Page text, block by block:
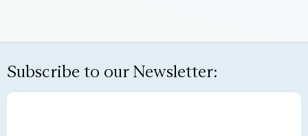
Subscribe to our Newsletter: